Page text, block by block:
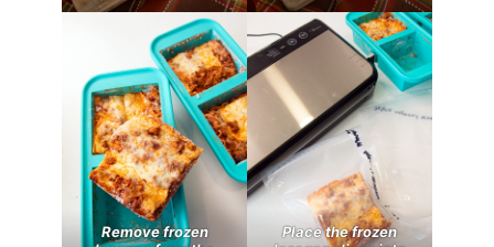
Remove frozen
Place the frozen